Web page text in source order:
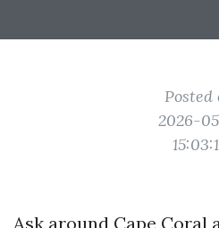
Posted
2026-
Ask around Cape